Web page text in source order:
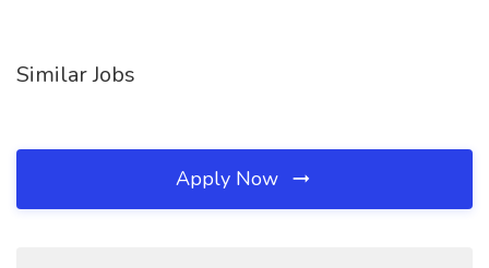
Similar Jobs
Apply Now